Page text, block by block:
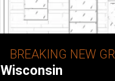
BREAKING NEW
Wisconsin